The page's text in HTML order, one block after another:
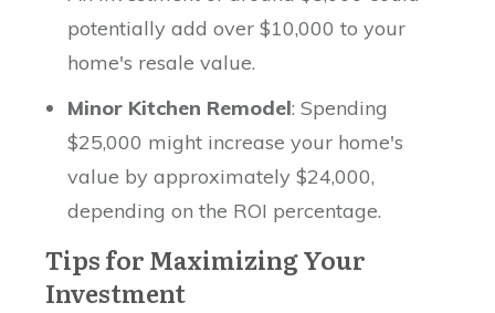
potentially add over $10,000 to your
home's resale value.
Minor Kitchen Remodel: Spending
$25,000 might increase your home's
value by approximately $24,000,
depending on the ROI percentage.
Tips for Maximizing Your
Investment